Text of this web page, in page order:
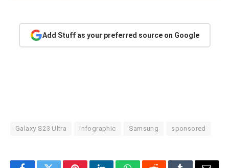
Add Stuff as your preferred source on Google
Galaxy S23 Ultra infographic Samsung sponsored